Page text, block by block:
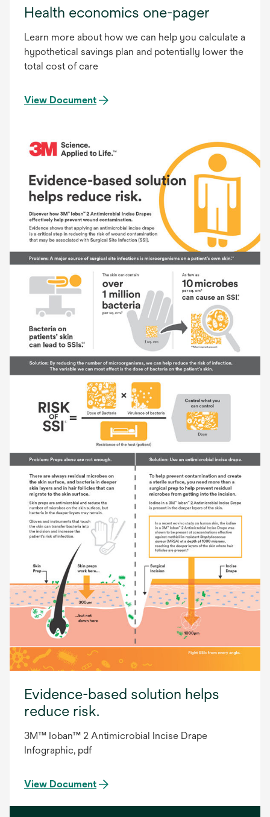
Health economics one-pager
Learn more about how we can help you calculate a
hypothetical savings plan and potentially lower the
total cost of care
View Document
Evidence-based solution helps
reduce risk.
3M™ Ioban™ 2 Antimicrobial Incise Drape
Infographic, pdf
View Document